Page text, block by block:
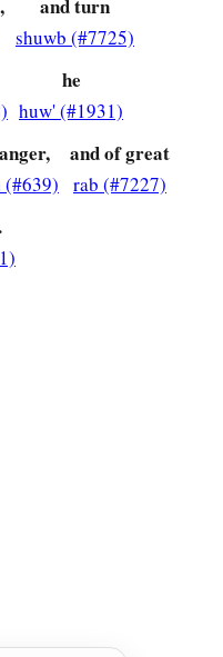
and turn
shuwb (#7725)
he
huw' (#1931)
(#639)
and of great
rab (#7227)